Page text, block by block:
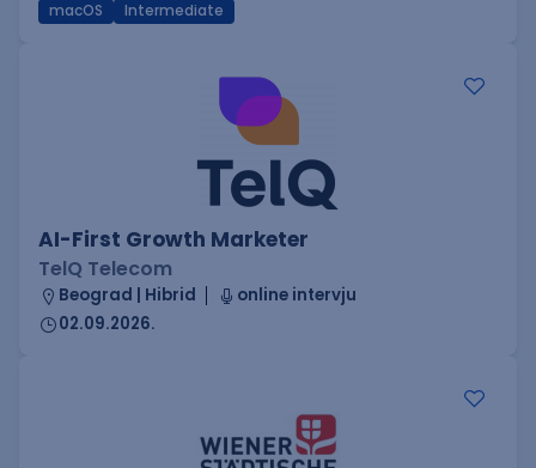
macOS
Intermediate
AI-First Growth Marketer
TelQ Telecom
Beograd | Hibrid
online intervju
02.09.2026.